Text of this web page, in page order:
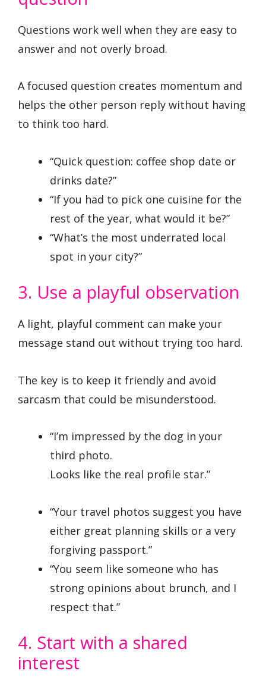
Questions work well when they are easy to
answer and not overly broad.
A focused question creates momentum and
helps the other person reply without having
to think too hard.
“Quick question: coffee shop date or
drinks date?”
“If you had to pick one cuisine for the
rest of the year, what would it be?”
“What’s the most underrated local
spot in your city?”
3. Use a playful observation
A light, playful comment can make your
message stand out without trying too hard.
The key is to keep it friendly and avoid
sarcasm that could be misunderstood.
“I’m impressed by the dog in your
third photo.
Looks like the real profile star.”
“Your travel photos suggest you have
either great planning skills or a very
forgiving passport.”
“You seem like someone who has
strong opinions about brunch, and I
respect that.”
4. Start with a shared
interest